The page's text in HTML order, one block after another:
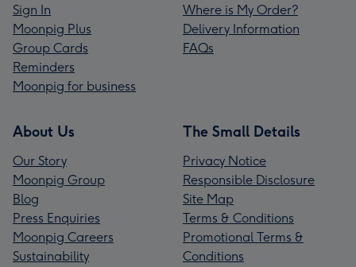
Sign In
Moonpig Plus
Group Cards
Reminders
Moonpig for business
Where is My Order?
Delivery Information
FAQs
About Us
Our Story
Moonpig Group
Blog
Press Enquiries
Moonpig Careers
Sustainability
The Small Details
Privacy Notice
Responsible Disclosure
Site Map
Terms & Conditions
Promotional Terms &
Conditions